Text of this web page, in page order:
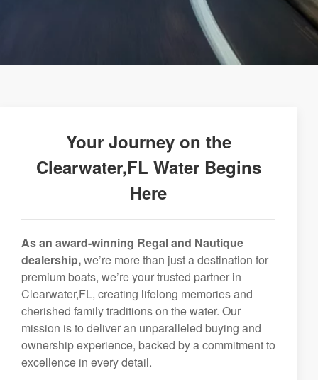
Your Journey on the
Clearwater,FL Water Begins
Here
As an award-winning Regal and Nautique
dealership,we’re more than just a destination for
premium boats, we’re your trusted partner in
Clearwater,FL, creating lifelong memories and
cherished family traditions on the water. Our
mission is to deliver an unparalleled buying and
ownership experience, backed by a commitment to
excellence in every detail.